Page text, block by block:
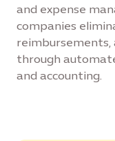
and expense
companies
reimbursements,
through
and accounting.